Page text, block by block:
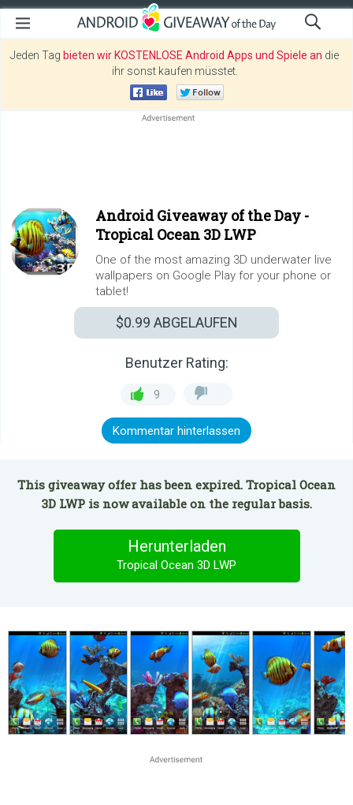
Jeden Tag bieten wir KOSTENLOSE Android Apps und Spiele an die
ihr sonst kaufen müsstet.
Android Giveaway of the Day -
Tropical Ocean 3D LWP
One of the most amazing 3D underwater live
wallpapers on Google Play for your phone or
tablet!
$0.99 ABGELAUFEN
Benutzer Rating:
9
Kommentar hinterlassen
This giveaway offer has been expired. Tropical Ocean
3D LWP is now available on the regular basis.
Herunterladen
Tropical Ocean 3D LWP